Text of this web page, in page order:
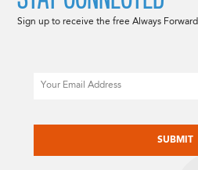
Sign up to receive the free Always